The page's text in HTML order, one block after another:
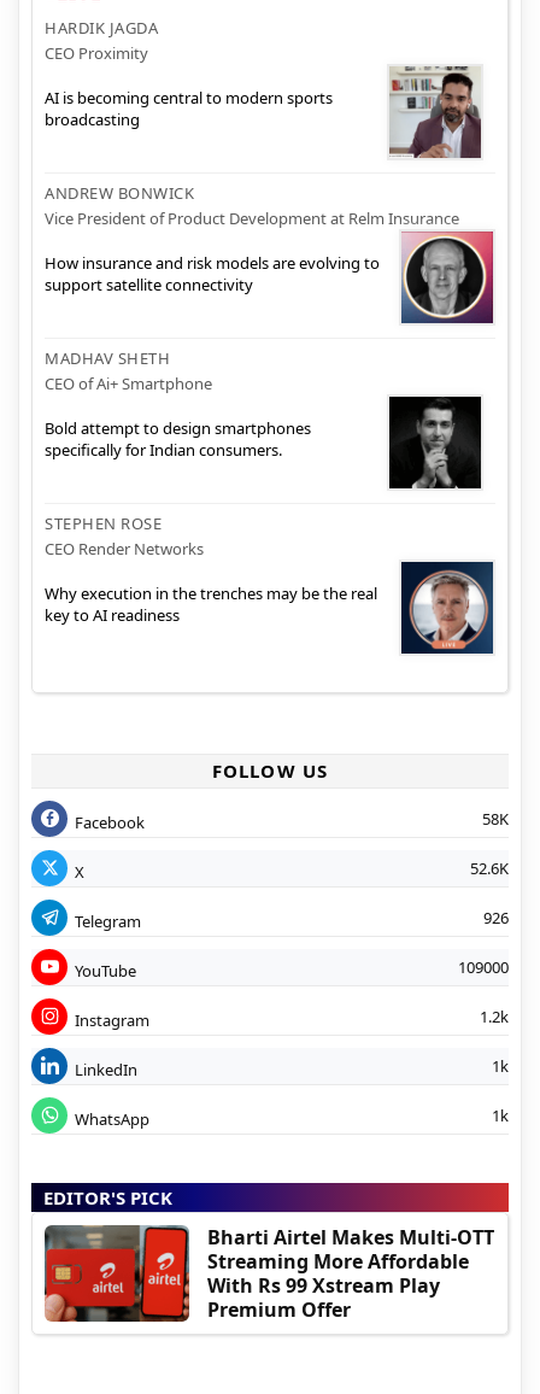
HARDIK JAGDA
CEO Proximity
AI is becoming central to modern sports
broadcasting
ANDREW BONWICK
Vice President of Product Development at Relm Insurance
How insurance and risk models are evolving to
support satellite connectivity
MADHAV SHETH
CEO of Ai+ Smartphone
Bold attempt to design smartphones
specifically for Indian consumers.
STEPHEN ROSE
CEO Render Networks
Why execution in the trenches may be the real
key to AI readiness
FOLLOW US
Facebook 58K
X 52.6K
Telegram 926
YouTube 109000
Instagram 1.2k
LinkedIn 1k
WhatsApp 1k
EDITOR'S PICK
Bharti Airtel Makes Multi-OTT
Streaming More Affordable
With Rs 99 Xstream Play
Premium Offer